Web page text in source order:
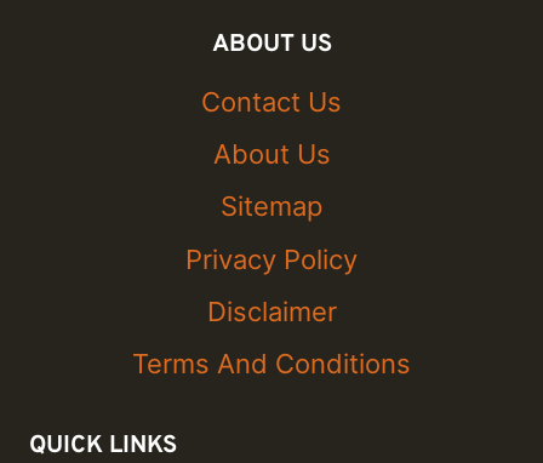
ABOUT US
Contact Us
About Us
Sitemap
Privacy Policy
Disclaimer
Terms And Conditions
QUICK LINKS